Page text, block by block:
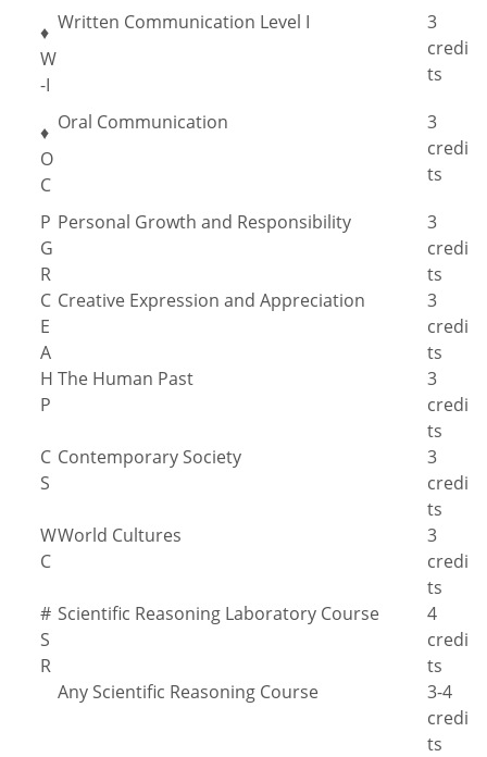
♦
W
-I
Written Communication Level I
3
credi
ts
♦
O
C
Oral Communication
3
credi
ts
P
G
R
Personal Growth and Responsibility
3
credi
ts
C
E
A
Creative Expression and Appreciation
3
credi
ts
H
P
The Human Past
3
credi
ts
C
S
Contemporary Society
3
credi
ts
W
C
World Cultures
3
credi
ts
#
S
R
Scientific Reasoning Laboratory Course
4
credi
ts
Any Scientific Reasoning Course
3-4
credi
ts